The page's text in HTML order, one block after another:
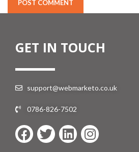
GET IN TOUCH
support@webmarketo.co.uk
0786-826-7502